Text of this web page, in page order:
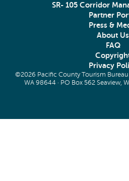
SR- 105 Corridor
Partner
Press &
About Us
FAQ
Privacy
©2026 Pacific County Tourism Bureau
WA 98644 · PO Box 562 Seaview,